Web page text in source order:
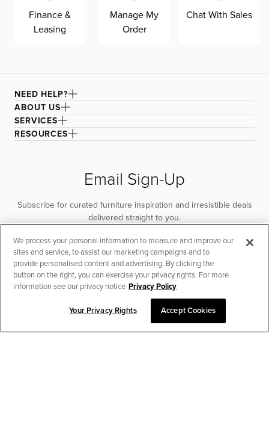
CHAT TO PLACE ORDER
Finance &
Leasing
Manage My
Order
Chat With Sales
NEED HELP?
ABOUT US
SERVICES
RESOURCES
Email Sign-Up
Subscribe for curated furniture inspiration and irresistible deals
delivered straight to you.
SUBSCRIBE
We process your personal information to measure and improve our
sites and service, to assist our marketing campaigns and to
provide personalised content and advertising. By clicking the
button on the right, you can exercise your privacy rights. For more
information see our privacy notice Privacy Policy
Your Privacy Rights Accept Cookies